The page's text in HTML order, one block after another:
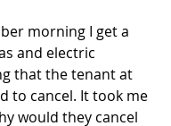
morning I get a
and electric
that the tenant at
to cancel. It took me
would they cancel